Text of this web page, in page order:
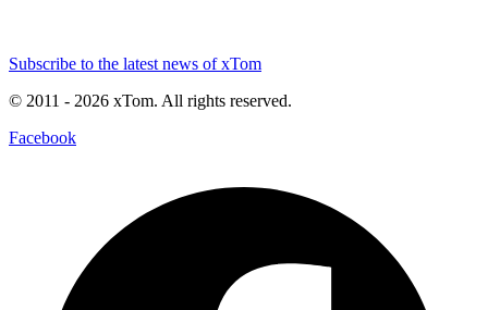
Subscribe to the latest news of xTom
© 2011 - 2026 xTom. All rights reserved.
Facebook